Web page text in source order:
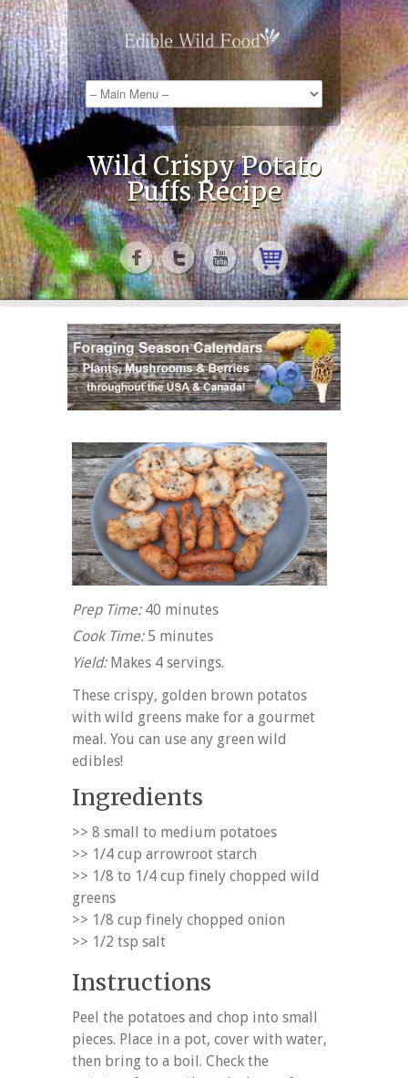
Wild Crispy Potato
Puffs Recipe
Prep Time:40 minutes
Cook Time:5 minutes
Yield:Makes 4 servings.
These crispy, golden brown potatos
with wild greens make for a gourmet
meal. You can use any green wild
edibles!
Ingredients
>> 8 small to medium potatoes
>> 1/4 cup arrowroot starch
>> 1/8 to 1/4 cup finely chopped wild
greens
>> 1/8 cup finely chopped onion
>> 1/2 tsp salt
Instructions
Peel the potatoes and chop into small
pieces. Place in a pot, cover with water,
then bring to a boil. Check the